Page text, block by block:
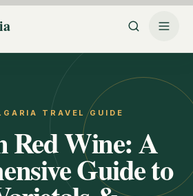
TRAVEL GUIDE
Red Wine: A
Guide to